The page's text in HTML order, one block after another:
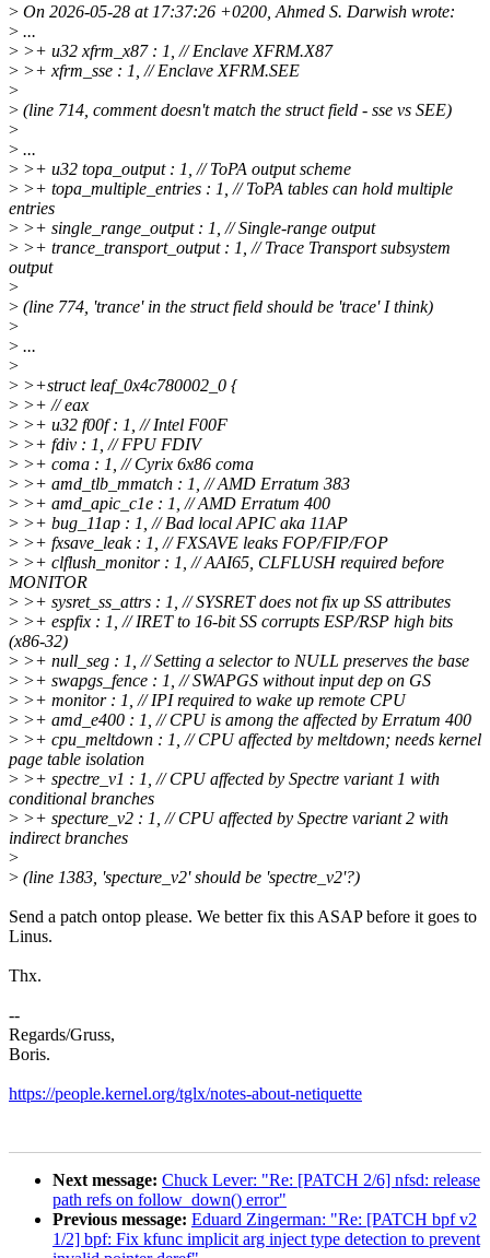
> On 2026-05-28 at 17:37:26 +0200, Ahmed S. Darwish wrote:
> ...
> >+ u32 xfrm_x87 : 1, // Enclave XFRM.X87
> >+ xfrm_sse : 1, // Enclave XFRM.SEE
>
> (line 714, comment doesn't match the struct field - sse vs SEE)
>
> ...
> >+ u32 topa_output : 1, // ToPA output scheme
> >+ topa_multiple_entries : 1, // ToPA tables can hold multiple
entries
> >+ single_range_output : 1, // Single-range output
> >+ trance_transport_output : 1, // Trace Transport subsystem
output
>
> (line 774, 'trance' in the struct field should be 'trace' I think)
>
> ...
>
> >+struct leaf_0x4c780002_0 {
> >+ // eax
> >+ u32 f00f : 1, // Intel F00F
> >+ fdiv : 1, // FPU FDIV
> >+ coma : 1, // Cyrix 6x86 coma
> >+ amd_tlb_mmatch : 1, // AMD Erratum 383
> >+ amd_apic_c1e : 1, // AMD Erratum 400
> >+ bug_11ap : 1, // Bad local APIC aka 11AP
> >+ fxsave_leak : 1, // FXSAVE leaks FOP/FIP/FOP
> >+ clflush_monitor : 1, // AAI65, CLFLUSH required before
MONITOR
> >+ sysret_ss_attrs : 1, // SYSRET does not fix up SS attributes
> >+ espfix : 1, // IRET to 16-bit SS corrupts ESP/RSP high bits
(x86-32)
> >+ null_seg : 1, // Setting a selector to NULL preserves the base
> >+ swapgs_fence : 1, // SWAPGS without input dep on GS
> >+ monitor : 1, // IPI required to wake up remote CPU
> >+ amd_e400 : 1, // CPU is among the affected by Erratum 400
> >+ cpu_meltdown : 1, // CPU affected by meltdown; needs kernel
page table isolation
> >+ spectre_v1 : 1, // CPU affected by Spectre variant 1 with
conditional branches
> >+ specture_v2 : 1, // CPU affected by Spectre variant 2 with
indirect branches
>
> (line 1383, 'specture_v2' should be 'spectre_v2'?)
Send a patch ontop please. We better fix this ASAP before it goes to
Linus.
Thx.
--
Regards/Gruss,
Boris.
https://people.kernel.org/tglx/notes-about-netiquette
Next message: Chuck Lever: "Re: [PATCH 2/6] nfsd: release
path refs on follow_down() error"
Previous message: Eduard Zingerman: "Re: [PATCH bpf v2
1/2] bpf: Fix kfunc implicit arg inject type detection to prevent